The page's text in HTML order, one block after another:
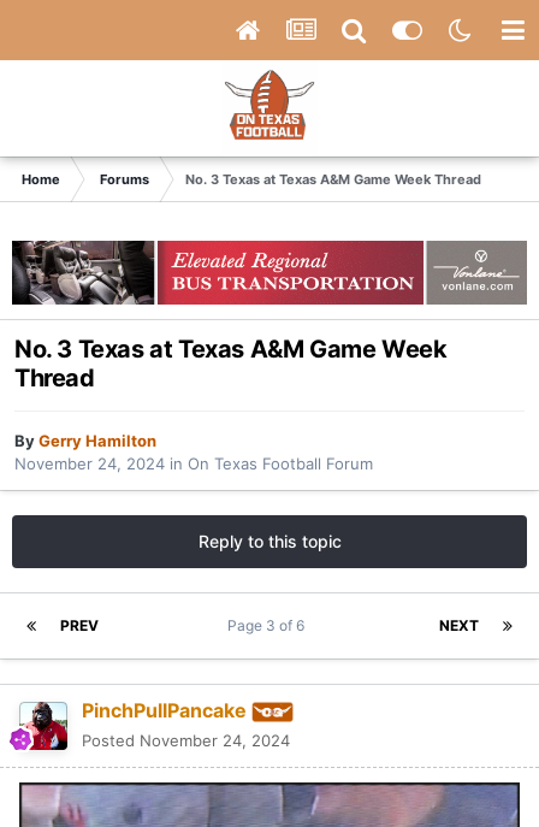
Home Forums No. 3 Texas at Texas A&M Game Week Thread
No. 3 Texas at Texas A&M Game Week
Thread
ByGerry Hamilton
November 24, 2024 in On Texas Football Forum
Reply to this topic
PREV NEXT
Page 3 of 6
PinchPullPancake
Posted November 24, 2024